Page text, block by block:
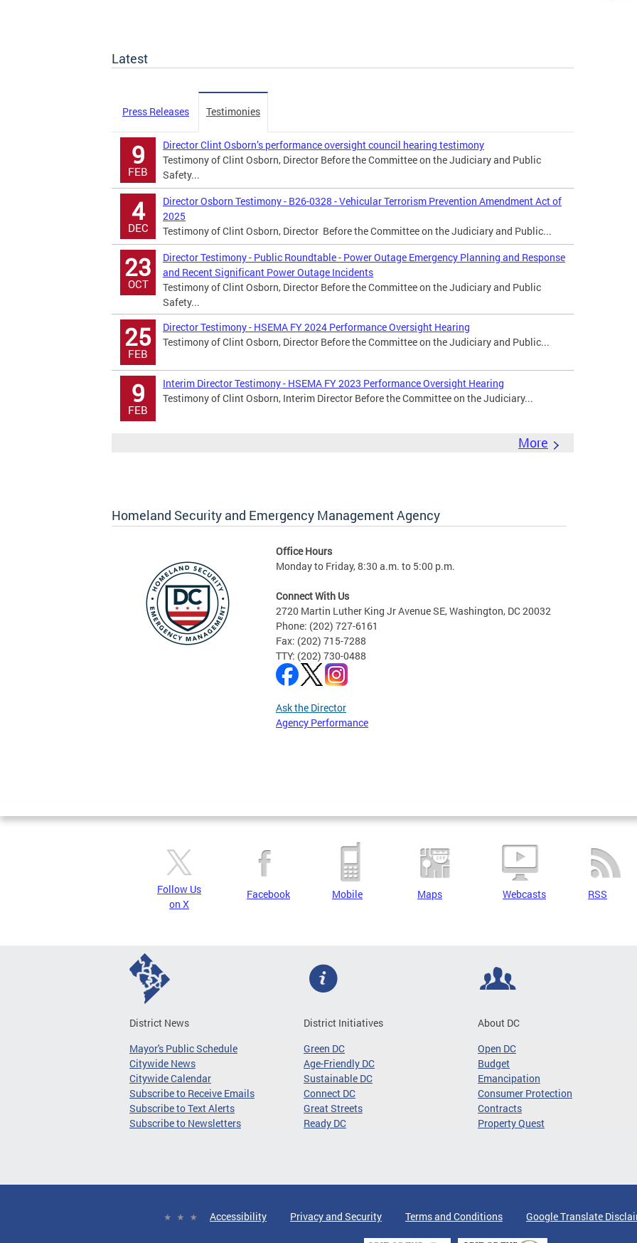
Latest
Press Releases Testimonies
9
FEB
Director Clint Osborn’s performance oversight council hearing testimony
Testimony of Clint Osborn, Director Before the Committee on the Judiciary and Public
Safety...
4
DEC
Director Osborn Testimony - B26-0328 - Vehicular Terrorism Prevention Amendment Act of
2025
Testimony of Clint Osborn, Director Before the Committee on the Judiciary and Public...
23
OCT
Director Testimony - Public Roundtable - Power Outage Emergency Planning and Response
and Recent Significant Power Outage Incidents
Testimony of Clint Osborn, Director Before the Committee on the Judiciary and Public
Safety...
25
FEB
Director Testimony - HSEMA FY 2024 Performance Oversight Hearing
Testimony of Clint Osborn, Director Before the Committee on the Judiciary and Public...
9
FEB
Interim Director Testimony - HSEMA FY 2023 Performance Oversight Hearing
Testimony of Clint Osborn, Interim Director Before the Committee on the Judiciary...
More
Homeland Security and Emergency Management Agency
Office Hours
Monday to Friday, 8:30 a.m. to 5:00 p.m.
Connect With Us
2720 Martin Luther King Jr Avenue SE, Washington, DC 20032
Phone: (202) 727-6161
Fax: (202) 715-7288
TTY: (202) 730-0488
Ask the Director
Agency Performance
Pages
Follow Us
on X
Facebook Mobile Maps Webcasts RSS
District News
Mayor's Public Schedule
Citywide News
Citywide Calendar
Subscribe to Receive Emails
Subscribe to Text Alerts
Subscribe to Newsletters
District Initiatives
Green DC
Age-Friendly DC
Sustainable DC
Connect DC
Great Streets
Ready DC
About DC
Open DC
Budget
Emancipation
Consumer Protection
Contracts
Property Quest
Accessibility Privacy and Security Terms and Conditions Google Translate